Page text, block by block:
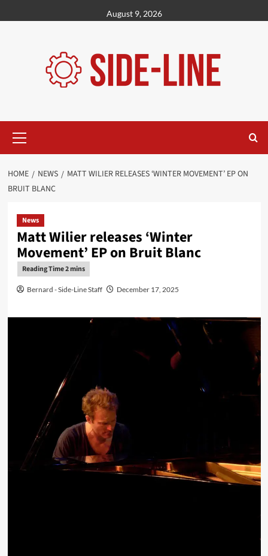
to
August 9, 2026
Menu
HOME NEWS
MATT WILIER RELEASES ‘WINTER MOVEMENT’ EP ON
BRUIT BLANC
News
Matt Wilier releases ‘Winter
Movement’ EP on Bruit Blanc
Bernard - Side-Line Staff December 17, 2025